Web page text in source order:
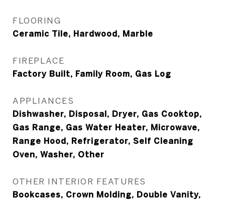
FLOORING
Ceramic Tile, Hardwood, Marble
FIREPLACE
Factory Built, Family Room, Gas Log
APPLIANCES
Dishwasher, Disposal, Dryer, Gas Cooktop,
Gas Range, Gas Water Heater, Microwave,
Range Hood, Refrigerator, Self Cleaning
Oven, Washer, Other
OTHER INTERIOR FEATURES
Bookcases, Crown Molding, Double Vanity,